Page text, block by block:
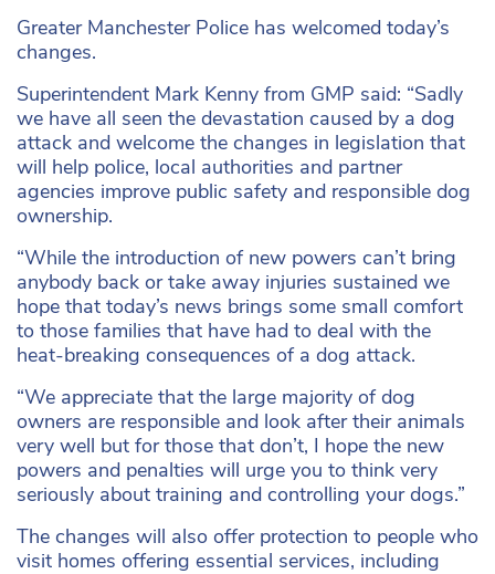
Greater Manchester Police has welcomed today’s
changes.
Superintendent Mark Kenny from GMP said: “Sadly
we have all seen the devastation caused by a dog
attack and welcome the changes in legislation that
will help police, local authorities and partner
agencies improve public safety and responsible dog
ownership.
“While the introduction of new powers can’t bring
anybody back or take away injuries sustained we
hope that today’s news brings some small comfort
to those families that have had to deal with the
heat-breaking consequences of a dog attack.
“We appreciate that the large majority of dog
owners are responsible and look after their animals
very well but for those that don’t, I hope the new
powers and penalties will urge you to think very
seriously about training and controlling your dogs.”
The changes will also offer protection to people who
visit homes offering essential services, including